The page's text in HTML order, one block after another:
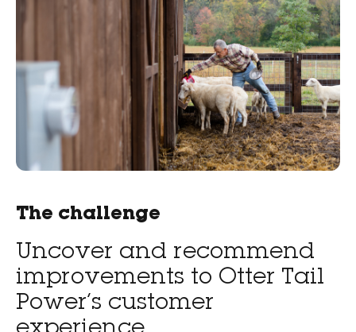
The challenge
Uncover and recommend
improvements to Otter Tail
Power’s customer